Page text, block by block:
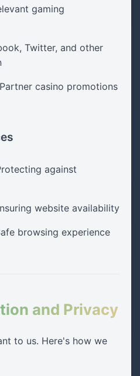
gaming
Twitter, and other
Partner casino promotions
against
website availability
browsing experience
and Privacy
to us. Here's how we